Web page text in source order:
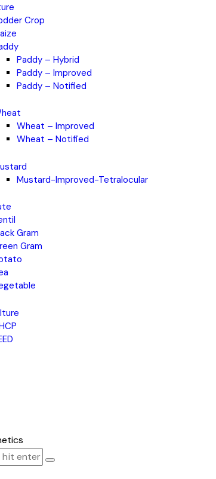
Crop
Paddy – Hybrid
Paddy – Improved
Paddy – Notified
Wheat – Improved
Wheat – Notified
Mustard-Improved-Tetralocular
Gram
Gram